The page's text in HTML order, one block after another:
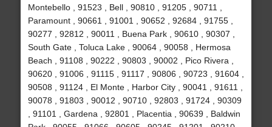
Montebello , 91523 , Bell , 90810 , 91205 , 90711 ,
Paramount , 90661 , 91001 , 90652 , 92684 , 91755 ,
90277 , 92812 , 90011 , Buena Park , 90610 , 90307 ,
South Gate , Toluca Lake , 90064 , 90058 , Hermosa
Beach , 91108 , 90222 , 90803 , 90002 , Pico Rivera ,
90620 , 91006 , 91115 , 91117 , 90806 , 90723 , 91604 ,
90508 , 91124 , El Monte , Harbor City , 90041 , 91611 ,
90078 , 91803 , 90012 , 90710 , 92803 , 91724 , 90309
, 91101 , Gardena , 92801 , Placentia , 90639 , Baldwin